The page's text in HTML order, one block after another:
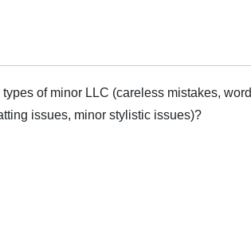
of minor LLC (careless mistakes, word
issues, minor stylistic issues)?